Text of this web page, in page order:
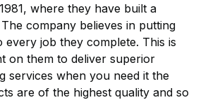
where they have built a
company believes in putting
job they complete. This is
on them to deliver superior
services when you need it the
are of the highest quality and so